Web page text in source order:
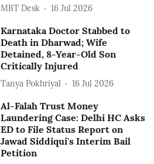
MBT Desk 16 Jul 2026
Karnataka Doctor Stabbed to
Death in Dharwad; Wife
Detained, 8-Year-Old Son
Critically Injured
Tanya Pokhriyal 16 Jul 2026
Al-Falah Trust Money
Laundering Case: Delhi HC Asks
ED to File Status Report on
Jawad Siddiqui's Interim Bail
Petition